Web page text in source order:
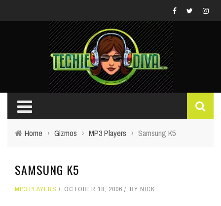
Home › Gizmos › MP3 Players › Samsung K5
SAMSUNG K5
MP3 PLAYERS OCTOBER 18, 2006 BY NICK